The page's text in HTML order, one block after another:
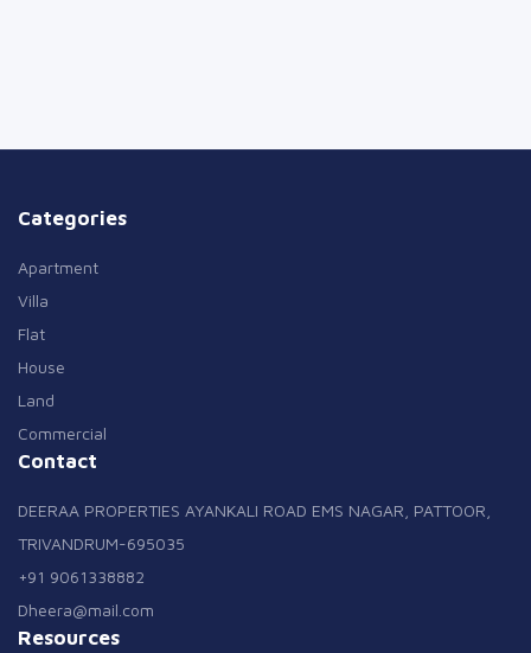
Categories
Apartment
Villa
Flat
House
Land
Commercial
Contact
DEERAA PROPERTIES AYANKALI ROAD EMS NAGAR, PATTOOR,
TRIVANDRUM-695035
+91 9061338882
Dheera@mail.com
Resources